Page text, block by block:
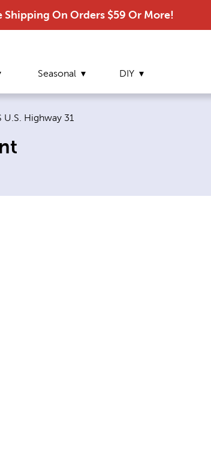
Shipping On Orders $59 Or More!
Seasonal DIY
page:
U.S. Highway 31